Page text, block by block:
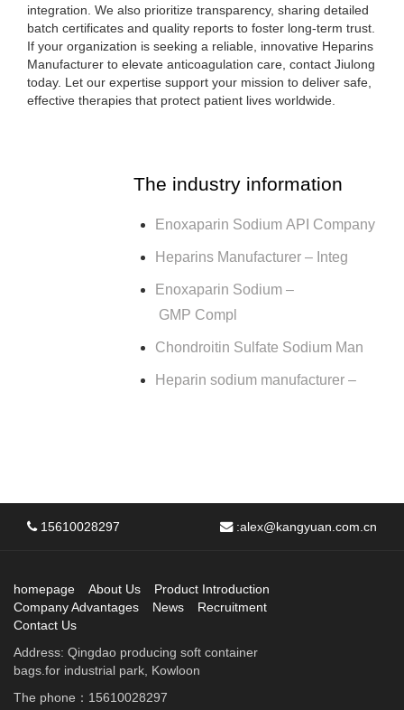
integration. We also prioritize transparency, sharing detailed
batch certificates and quality reports to foster long-term trust.
If your organization is seeking a reliable, innovative Heparins
Manufacturer to elevate anticoagulation care, contact Jiulong
today. Let our expertise support your mission to deliver safe,
effective therapies that protect patient lives worldwide.
The industry information
Enoxaparin Sodium API Company
Heparins Manufacturer – Integ
Enoxaparin Sodium –
GMP Compl
Chondroitin Sulfate Sodium Man
Heparin sodium manufacturer –
15610028297 :alex@kangyuan.com.cn
homepage About Us
Product Introduction
Company Advantages
News
Recruitment
Contact Us
Address: Qingdao producing soft container
bags.for industrial park, Kowloon
The phone：15610028297